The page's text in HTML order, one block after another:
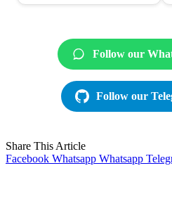
Follow our
Follow our
Share This Article
Facebook Whatsapp Whatsapp